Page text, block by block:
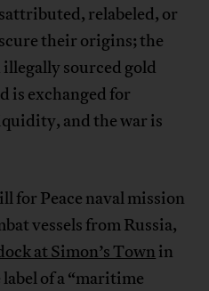
relabeled, or
their origins; the
sourced gold
is exchanged for
and the war is
for Peace naval mission
vessels from Russia,
at Simon’s Town in
of a “maritime